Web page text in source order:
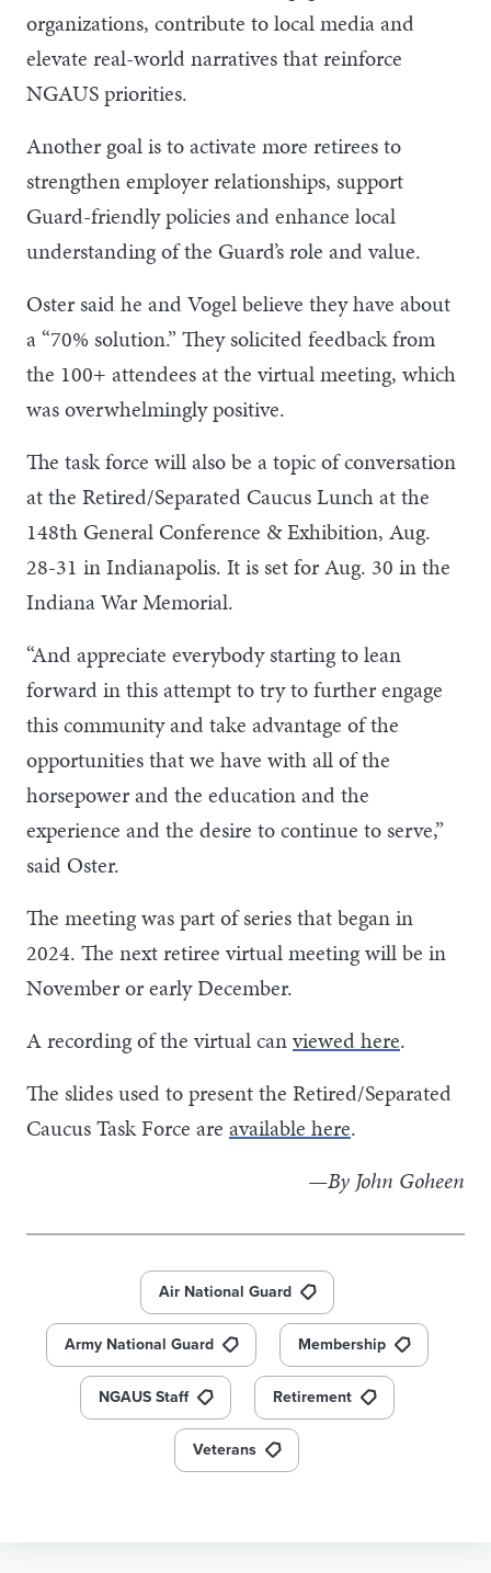
organizations, contribute to local media and
elevate real-world narratives that reinforce
NGAUS priorities.
Another goal is to activate more retirees to
strengthen employer relationships, support
Guard-friendly policies and enhance local
understanding of the Guard’s role and value.
Oster said he and Vogel believe they have about
a “70% solution.” They solicited feedback from
the 100+ attendees at the virtual meeting, which
was overwhelmingly positive.
The task force will also be a topic of conversation
at the Retired/Separated Caucus Lunch at the
148th General Conference & Exhibition, Aug.
28-31 in Indianapolis. It is set for Aug. 30 in the
Indiana War Memorial.
“And appreciate everybody starting to lean
forward in this attempt to try to further engage
this community and take advantage of the
opportunities that we have with all of the
horsepower and the education and the
experience and the desire to continue to serve,”
said Oster.
The meeting was part of series that began in
2024. The next retiree virtual meeting will be in
November or early December.
A recording of the virtual canviewed here.
The slides used to present the Retired/Separated
Caucus Task Force are available here.
—By John Goheen
Air National Guard
Army National Guard Membership
NGAUS Staff Retirement
Veterans